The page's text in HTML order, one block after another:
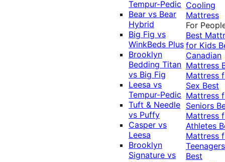
Tempur-Pedic
Bear vs Bear
Hybrid
Big Fig vs
WinkBeds Plus
Brooklyn
Bedding Titan
vs Big Fig
Leesa vs
Tempur-Pedic
Tuft & Needle
vs Puffy
Casper vs
Leesa
Brooklyn
Signature vs
Cooling
Mattress
For
Best
for Kids
Canadian
Mattress
Mattress
Sex Best
Mattress
Seniors
Mattress
Athletes
Mattress
Teenagers
Best